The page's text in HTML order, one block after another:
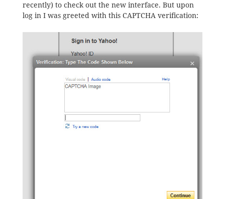
recently) to check out the new interface. But upon
log in I was greeted with this CAPTCHA verification: